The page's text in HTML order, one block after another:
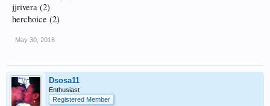
jjrivera (2)
herchoice (2)
May 30, 2016
Dsosa11
Enthusiast
Registered Member